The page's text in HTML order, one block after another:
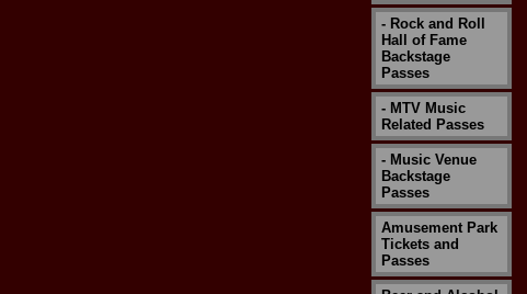
- Rock and Roll
Hall of Fame
Backstage
Passes
- MTV Music
Related Passes
- Music Venue
Backstage
Passes
Amusement Park
Tickets and
Passes